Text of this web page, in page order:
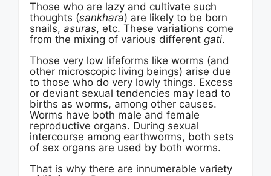
Those who are lazy and cultivate such
thoughts (sankhara) are likely to be born
snails, asuras, etc. These variations come
from the mixing of various different gati.
Those very low lifeforms like worms (and
other microscopic living beings) arise due
to those who do very lowly things. Excess
or deviant sexual tendencies may lead to
births as worms, among other causes.
Worms have both male and female
reproductive organs. During sexual
intercourse among earthworms, both sets
of sex organs are used by both worms.
That is why there are innumerable variety